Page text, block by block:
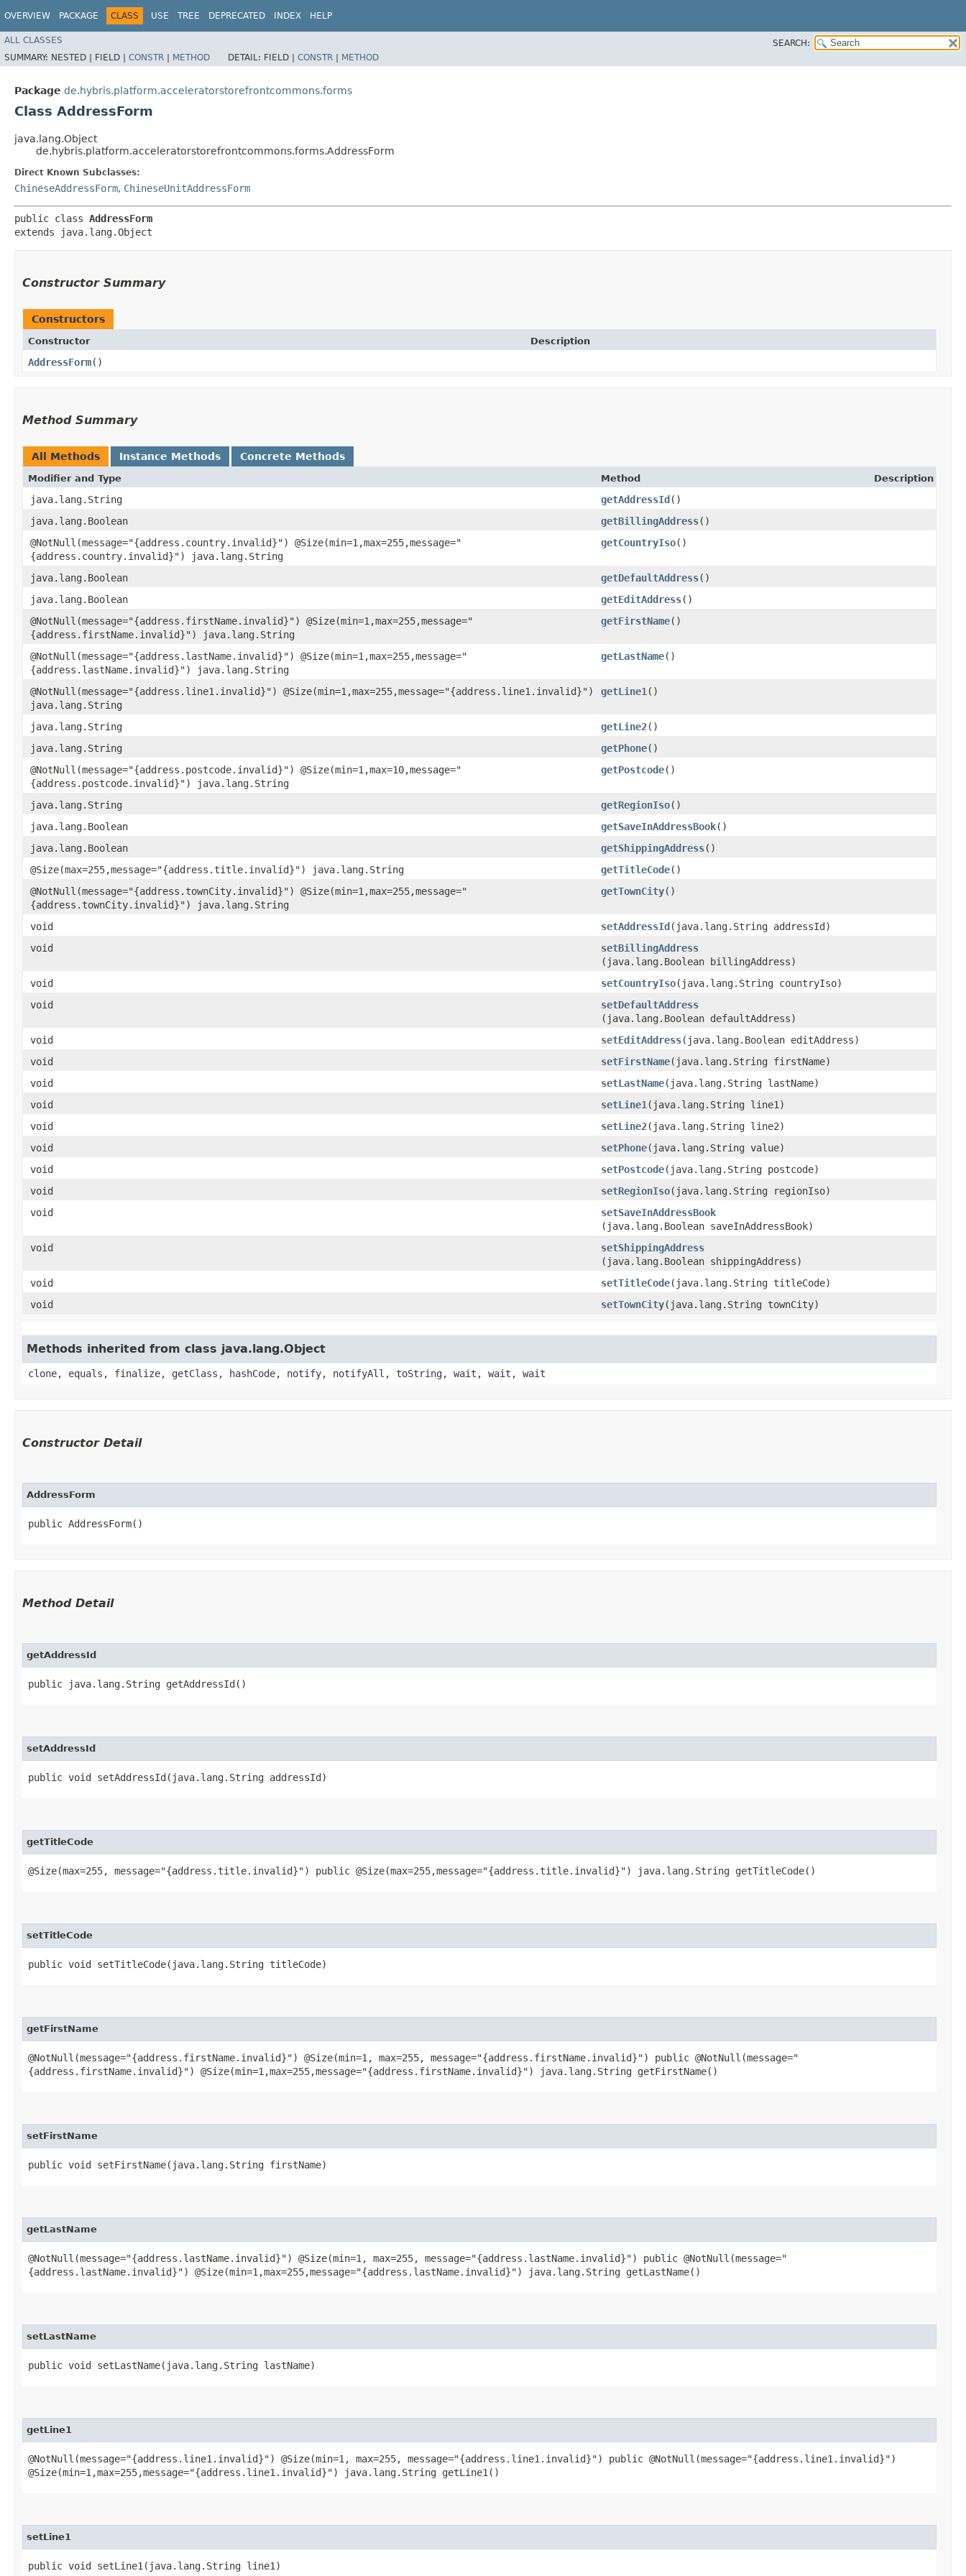
OVERVIEW PACKAGE CLASS USE TREE DEPRECATED INDEX HELP
ALL CLASSES
SEARCH:
SUMMARY: NESTED | FIELD | CONSTR | METHOD DETAIL: FIELD | CONSTR | METHOD
Package de.hybris.platform.acceleratorstorefrontcommons.forms
Class AddressForm
java.lang.Object
de.hybris.platform.acceleratorstorefrontcommons.forms.AddressForm
Direct Known Subclasses:
ChineseAddressForm, ChineseUnitAddressForm
public class AddressForm
extends java.lang.Object
Constructor Summary
Constructors
Constructor Description
AddressForm()
Method Summary
All Methods Instance Methods Concrete Methods
Modifier and Type Method Description
java.lang.String getAddressId()
java.lang.Boolean
getBillingAddress()
@NotNull(message="{address.country.invalid}") @Size(min=1,max=255,message="
{address.country.invalid}") java.lang.String
getCountryIso()
java.lang.Boolean getDefaultAddress()
java.lang.Boolean
getEditAddress()
@NotNull(message="{address.firstName.invalid}") @Size(min=1,max=255,message="
{address.firstName.invalid}") java.lang.String
getFirstName()
@NotNull(message="{address.lastName.invalid}") @Size(min=1,max=255,message="
{address.lastName.invalid}") java.lang.String
getLastName()
@NotNull(message="{address.line1.invalid}") @Size(min=1,max=255,message="{address.line1.invalid}")
java.lang.String
getLine1 ()
java.lang.String getLine2()
java.lang.String
getPhone()
@NotNull(message="{address.postcode.invalid}") @Size(min=1,max=10,message="
{address.postcode.invalid}") java.lang.String
getPostcode()
java.lang.String getRegionIso()
java.lang.Boolean
getSaveInAddressBook()
java.lang.Boolean
getShippingAddress()
@Size(max=255,message="{address.title.invalid}") java.lang.String
getTitleCode()
@NotNull(message="{address.townCity.invalid}") @Size(min=1,max=255,message="
{address.townCity.invalid}") java.lang.String
getTownCity()
void setAddressId​(java.lang.String addressId)
void
setBillingAddress
(java.lang.Boolean billingAddress)
void
setCountryIso​(java.lang.String countryIso)
void
setDefaultAddress
(java.lang.Boolean defaultAddress)
void
setEditAddress​(java.lang.Boolean editAddress)
void
setFirstName​(java.lang.String firstName)
void
setLastName​(java.lang.String lastName)
void
setLine1 ​(java.lang.String line1)
void
setLine2​(java.lang.String line2)
void
setPhone​(java.lang.String value)
void
setPostcode​(java.lang.String postcode)
void
setRegionIso​(java.lang.String regionIso)
void
setSaveInAddressBook
(java.lang.Boolean saveInAddressBook)
void
setShippingAddress
(java.lang.Boolean shippingAddress)
void
setTitleCode​(java.lang.String titleCode)
void
setTownCity​(java.lang.String townCity)
Methods inherited from class java.lang.Object
clone, equals, finalize, getClass, hashCode, notify, notifyAll, toString, wait, wait, wait
Constructor Detail
AddressForm
public AddressForm()
Method Detail
getAddressId
public java.lang.String getAddressId()
setAddressId
public void setAddressId​(java.lang.String addressId)
getTitleCode
@Size(max=255, message="{address.title.invalid}") public @Size(max=255,message="{address.title.invalid}") java.lang.String getTitleCode()
setTitleCode
public void setTitleCode​(java.lang.String titleCode)
getFirstName
@NotNull(message="{address.firstName.invalid}") @Size(min=1, max=255, message="{address.firstName.invalid}") public @NotNull(message="
{address.firstName.invalid}") @Size(min=1,max=255,message="{address.firstName.invalid}") java.lang.String getFirstName()
setFirstName
public void setFirstName​(java.lang.String firstName)
getLastName
@NotNull(message="{address.lastName.invalid}") @Size(min=1, max=255, message="{address.lastName.invalid}") public @NotNull(message="
{address.lastName.invalid}") @Size(min=1,max=255,message="{address.lastName.invalid}") java.lang.String getLastName()
setLastName
public void setLastName​(java.lang.String lastName)
getLine1
@NotNull(message="{address.line1.invalid}") @Size(min=1, max=255, message="{address.line1.invalid}") public @NotNull(message="{address.line1.invalid}")
@Size(min=1,max=255,message="{address.line1.invalid}") java.lang.String getLine1()
setLine1
public void setLine1​(java.lang.String line1)